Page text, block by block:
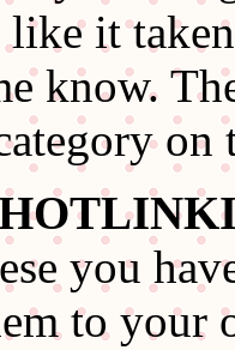
like it
know.
on
you
to your